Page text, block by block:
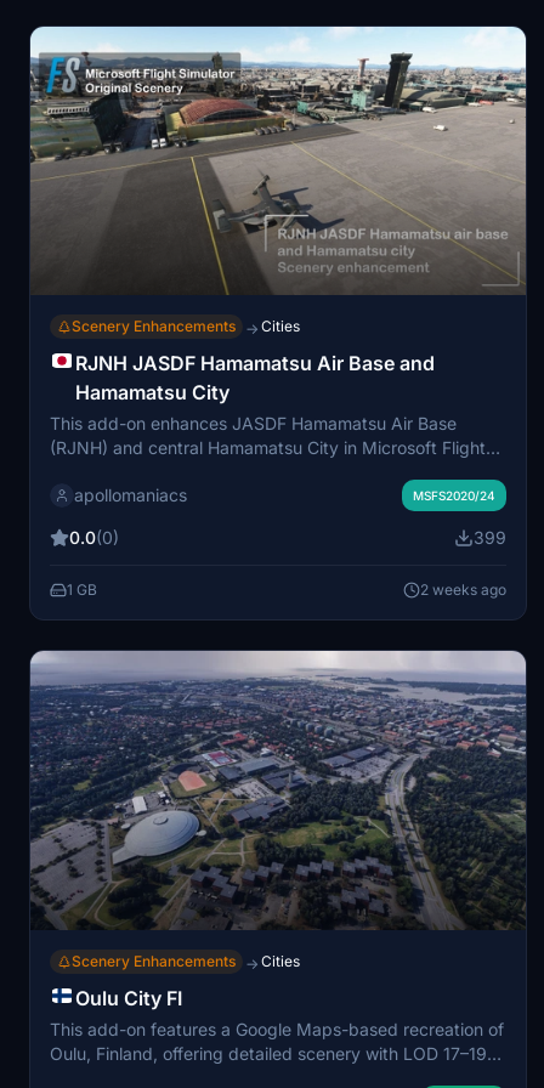
integrated trees.
Scenery Enhancements → Cities
RJNH JASDF Hamamatsu Air Base and
Hamamatsu City
This add-on enhances JASDF Hamamatsu Air Base
(RJNH) and central Hamamatsu City in Microsoft Flight
photogrammetry data. It features updated city
and authentic nighttime cityscapes. The scenery covers
real-world geographic and structural details. Optional
static military aircraft packs are included for further
apollomaniacs MSFS2020/24
0.0(0) 399
1 GB 2 weeks ago
Scenery Enhancements → Cities
Oulu City FI
This add-on features a Google Maps-based recreation of
Oulu, Finland, offering detailed scenery with LOD 17–19